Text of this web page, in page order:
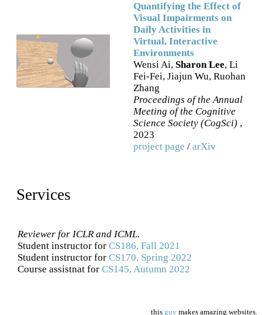
Quantifying the Effect of
Visual Impairments on
Daily Activities in
Virtual, Interactive
Environments
Wensi Ai, Sharon Lee, Li
Fei-Fei, Jiajun Wu, Ruohan
Zhang
Proceedings of the Annual
Meeting of the Cognitive
Science Society (CogSci) ,
2023
project page / arXiv
Services
Reviewer for ICLR and ICML.
Student instructor for CS186, Fall 2021
Student instructor for CS170, Spring 2022
Course assistnat for CS145, Autumn 2022
this guy makes amazing websites.